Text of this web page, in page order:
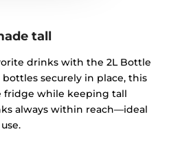
tall
drinks with the 2L Bottle
securely in place, this
fridge while keeping tall
always within reach—ideal